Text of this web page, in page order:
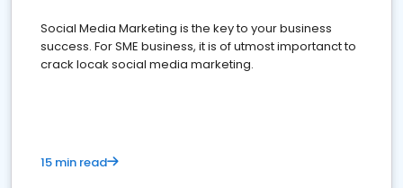
Social Media Marketing is the key to your business
success. For SME business, it is of utmost importanct to
crack locak social media marketing.
15 min read